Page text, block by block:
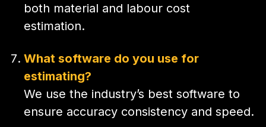
both material and labour cost
estimation.
What software do you use for
estimating?
We use the industry’s best software to
ensure accuracy consistency and speed.